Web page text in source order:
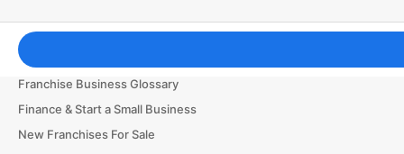
Franchising Tools & Resources
Franchise Business Glossary
Finance & Start a Small Business
New Franchises For Sale